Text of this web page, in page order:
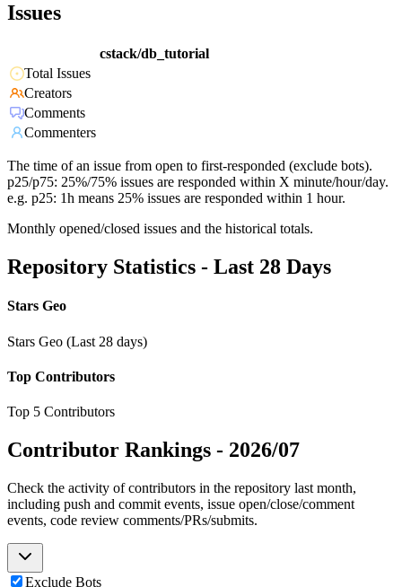
Issues
cstack/db_tutorial
Total Issues
Creators
Comments
Commenters
The time of an issue from open to first-responded (exclude bots).
p25/p75: 25%/75% issues are responded within X minute/hour/day.
e.g. p25: 1h means 25% issues are responded within 1 hour.
Monthly opened/closed issues and the historical totals.
Repository Statistics - Last 28 Days
Stars Geo
Stars Geo (Last 28 days)
Top Contributors
Top 5 Contributors
Contributor Rankings - 2026/07
Check the activity of contributors in the repository last month,
including push and commit events, issue open/close/comment
events, code review comments/PRs/submits.
Exclude Bots